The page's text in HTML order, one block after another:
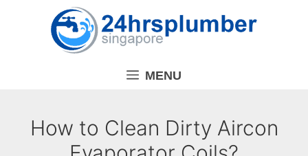
MENU
How to Clean Dirty Aircon